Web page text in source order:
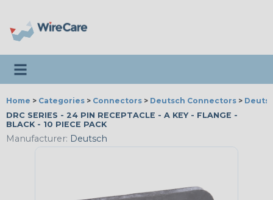
Toggle navigation
Home > Categories > Connectors > Deutsch Connectors >
DRC SERIES - 24 PIN RECEPTACLE - A KEY - FLANGE -
BLACK - 10 PIECE PACK
Manufacturer: Deutsch